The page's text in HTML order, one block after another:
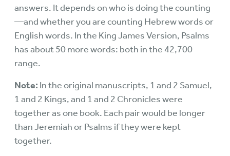
answers. It depends on who is doing the counting
—and whether you are counting Hebrew words or
English words. In the King James Version, Psalms
has about 50 more words: both in the 42,700
range.
Note: In the original manuscripts, 1 and 2 Samuel,
1 and 2 Kings, and 1 and 2 Chronicles were
together as one book. Each pair would be longer
than Jeremiah or Psalms if they were kept
together.